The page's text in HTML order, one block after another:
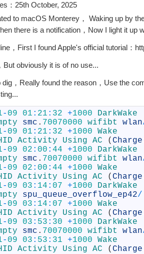
：25th October, 2025
to macOS Monterey， Waking up by
there is a notification，Now I light it
，First I found Apple's official tutorial：
But obviously it is of no use...
dig，Really found the reason，Use the
- 09 01 : 21 : 32 +1000
smc . 70070000 wifibt wlan
- 09 01 : 21 : 32 +1000
Activity Using AC ( Charge
- 09 02 : 00 : 44 +1000
smc . 70070000 wifibt wlan
- 09 02 : 00 : 44 +1000
Activity Using AC ( Charge
- 09 03 : 14 : 07 +1000
spu_queue_overflow_ep42/
- 09 03 : 14 : 07 +1000
Activity Using AC ( Charge
- 09 03 : 53 : 30 +1000
smc . 70070000 wifibt wlan
- 09 03 : 53 : 31 +1000
Activity Using AC ( Charge